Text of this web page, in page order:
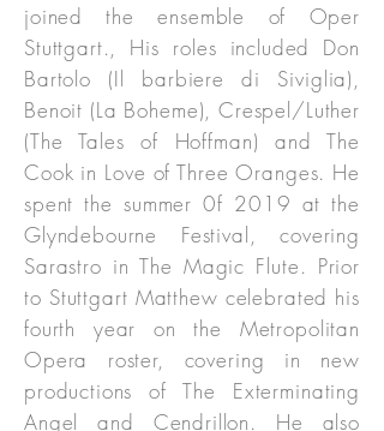
joined the ensemble of Oper
Stuttgart., His roles included Don
Bartolo (Il barbiere di Siviglia),
Benoit (La Boheme), Crespel/Luther
(The Tales of Hoffman) and The
Cook in Love of Three Oranges. He
spent the summer 0f 2019 at the
Glyndebourne Festival, covering
Sarastro in The Magic Flute. Prior
to Stuttgart Matthew celebrated his
fourth year on the Metropolitan
Opera roster, covering in new
productions of The Exterminating
Angel and Cendrillon. He also